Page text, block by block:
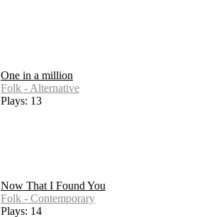
One in a million
Folk - Alternative
Plays: 13
Now That I Found You
Folk - Contemporary
Plays: 14